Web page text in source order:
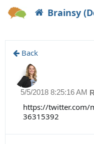
Brainsy
Back
5/5/2018 8:25:16 AM
https://twitter.com/
36315392